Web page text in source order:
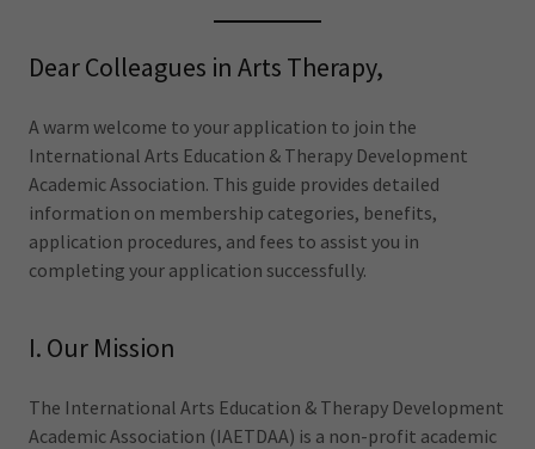
Dear Colleagues in Arts Therapy,
A warm welcome to your application to join the
International Arts Education & Therapy Development
Academic Association. This guide provides detailed
information on membership categories, benefits,
application procedures, and fees to assist you in
completing your application successfully.
I. Our Mission
The International Arts Education & Therapy Development
Academic Association (IAETDAA) is a non-profit academic